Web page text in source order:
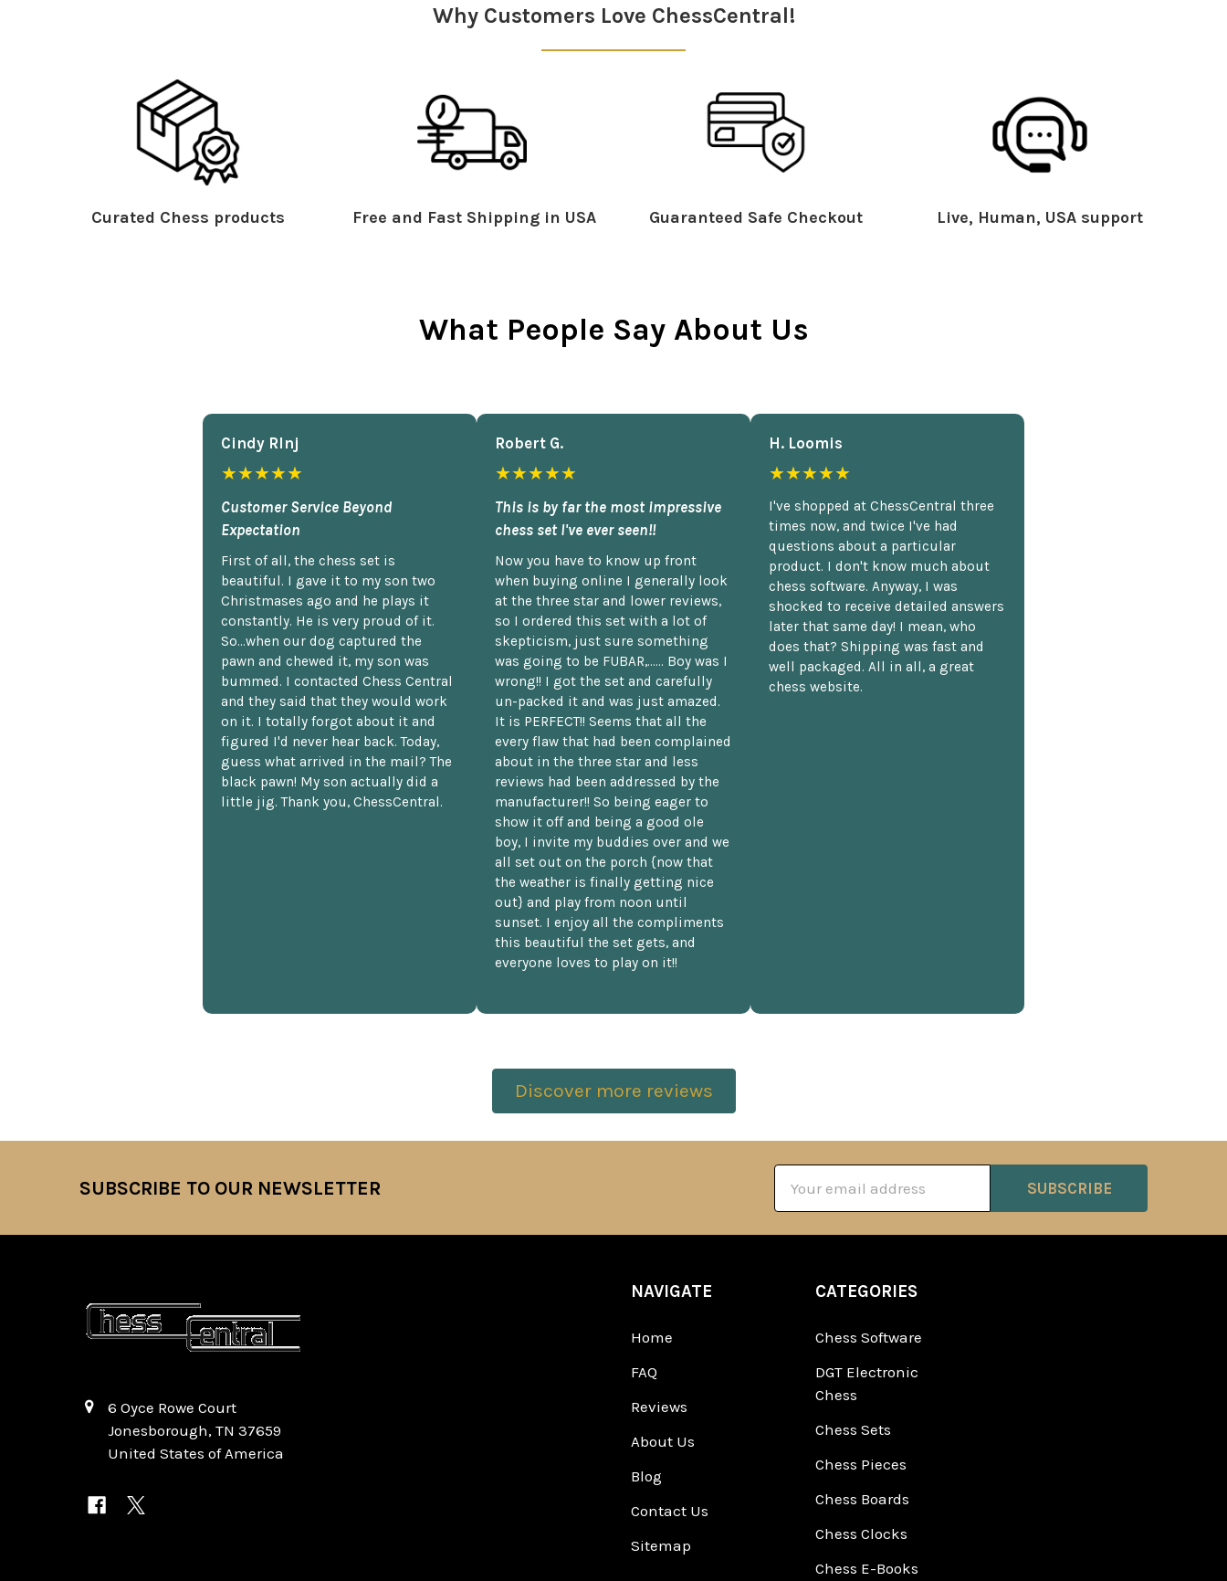
Why Customers Love ChessCentral!
Curated Chess products Free and Fast Shipping in USA Guaranteed Safe Checkout Live, Human, USA support
What People Say About Us
Cindy Rlnj
★★★★★
Customer Service Beyond
Expectation
First of all, the chess set is
beautiful. I gave it to my son two
Christmases ago and he plays it
constantly. He is very proud of it.
So...when our dog captured the
pawn and chewed it, my son was
bummed. I contacted Chess Central
and they said that they would work
on it. I totally forgot about it and
figured I'd never hear back. Today,
guess what arrived in the mail? The
black pawn! My son actually did a
little jig. Thank you, ChessCentral.
Robert G.
★★★★★
This is by far the most impressive
chess set I've ever seen!!
Now you have to know up front
when buying online I generally look
at the three star and lower reviews,
so I ordered this set with a lot of
skepticism, just sure something
was going to be FUBAR,...... Boy was I
wrong!! I got the set and carefully
un-packed it and was just amazed.
It is PERFECT!! Seems that all the
every flaw that had been complained
about in the three star and less
reviews had been addressed by the
manufacturer!! So being eager to
show it off and being a good ole
boy, I invite my buddies over and we
all set out on the porch {now that
the weather is finally getting nice
out} and play from noon until
sunset. I enjoy all the compliments
this beautiful the set gets, and
everyone loves to play on it!!
H. Loomis
★★★★★
I've shopped at ChessCentral three
times now, and twice I've had
questions about a particular
product. I don't know much about
chess software. Anyway, I was
shocked to receive detailed answers
later that same day! I mean, who
does that? Shipping was fast and
well packaged. All in all, a great
chess website.
Discover more reviews
SUBSCRIBE TO OUR NEWSLETTER
Address
6 Oyce Rowe Court
Jonesborough, TN 37659
United States of America
NAVIGATE
Home
FAQ
Reviews
About Us
Blog
Contact Us
Sitemap
CATEGORIES
Chess Software
DGT Electronic
Chess
Chess Sets
Chess Pieces
Chess Boards
Chess Clocks
Chess E-Books